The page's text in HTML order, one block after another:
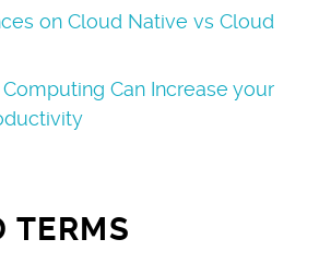
on Cloud Native vs Cloud
Can Increase your
TERMS